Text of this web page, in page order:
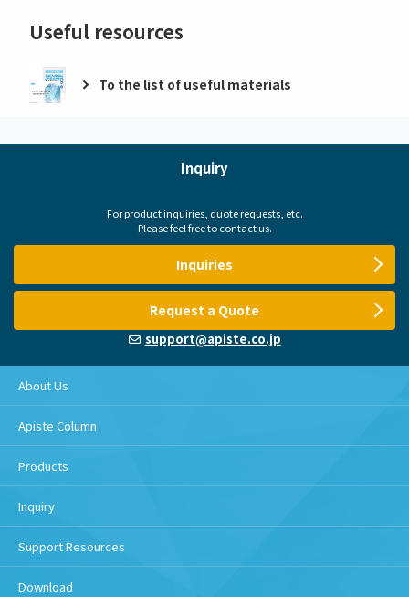
Useful resources
To the list of useful materials
Inquiry
For product inquiries, quote requests, etc.
Please feel free to contact us.
Inquiries
Request a Quote
support@apiste.co.jp
About Us
Apiste Column
Products
Inquiry
Support Resources
Download